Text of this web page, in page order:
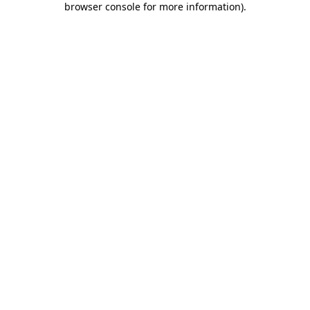
browser console for more information).